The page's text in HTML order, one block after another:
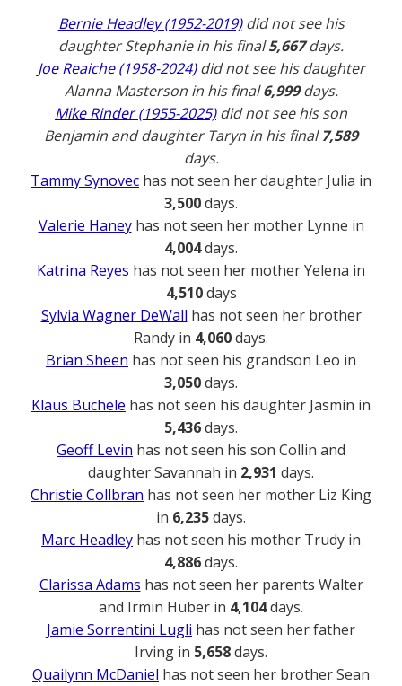
Bernie Headley (1952-2019)did not see his
daughter Stephanie in his final5,667days.
Joe Reaiche (1958-2024)did not see his daughter
Alanna Masterson in his final6,999days.
Mike Rinder (1955-2025)did not see his son
Benjamin and daughter Taryn in his final7,589
days.
Tammy Synovec has not seen her daughter Julia in
3,500days.
Valerie Haneyhas not seen her mother Lynne in
4,004days.
Katrina Reyes has not seen her mother Yelena in
4,510days
Sylvia Wagner DeWall has not seen her brother
Randy in 4,060days.
Brian Sheen has not seen his grandson Leo in
3,050days.
Klaus Büchele has not seen his daughter Jasmin in
5,436days.
Geoff Levin has not seen his son Collin and
daughter Savannah in 2,931 days.
Christie Collbran has not seen her mother Liz King
in 6,235days.
Marc Headley has not seen his mother Trudy in
4,886days.
Clarissa Adams has not seen her parents Walter
and Irmin Huber in 4,104days.
Jamie Sorrentini Lugli has not seen her father
Irving in 5,658days.
Quailynn McDaniel has not seen her brother Sean